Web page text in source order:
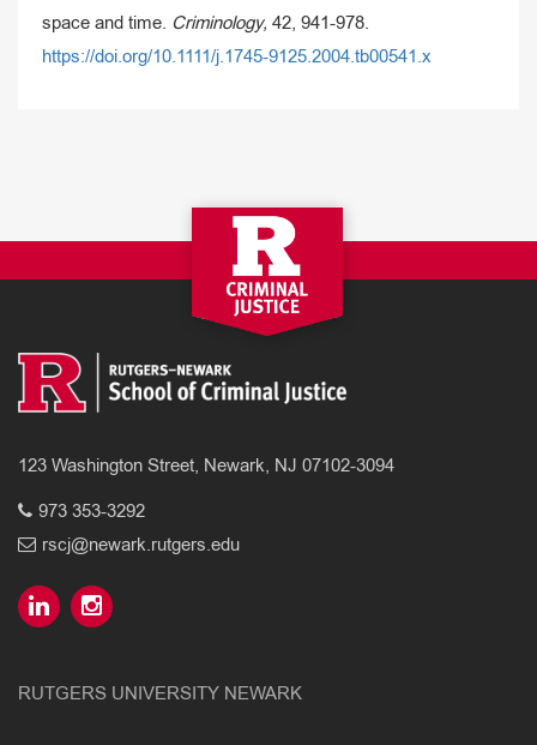
space and time. Criminology, 42, 941-978.
https://doi.org/10.1111/j.1745-9125.2004.tb00541.x
123 Washington Street, Newark, NJ 07102-3094
973 353-3292
rscj@newark.rutgers.edu
RUTGERS UNIVERSITY NEWARK